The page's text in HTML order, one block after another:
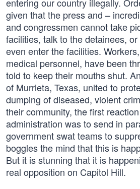
given that the press and –
and congressmen cannot take
facilities, talk to the detainees,
even enter the facilities.
medical personnel, have been
told to keep their mouths shut.
of Murrieta, Texas, united to
dumping of diseased, violent
their community, the first
administration was to send in
government swat teams to
boggles the mind that this is
But it is stunning that it is
real opposition on Capitol Hill.